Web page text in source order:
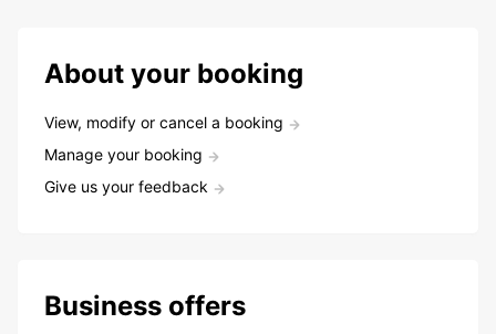
About your booking
View, modify or cancel a booking
Manage your booking
Give us your feedback
Business offers